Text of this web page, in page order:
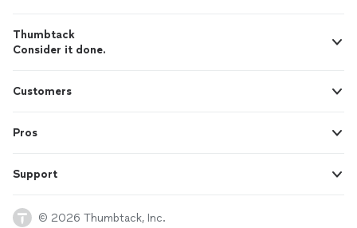
Thumbtack
Consider it done.
Customers
Pros
Support
© 2026 Thumbtack, Inc.